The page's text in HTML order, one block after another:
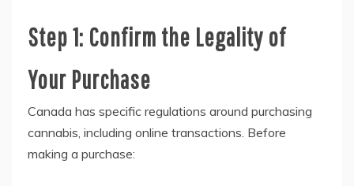
Step 1: Confirm the Legality of
Your Purchase
Canada has specific regulations around purchasing
cannabis, including online transactions. Before
making a purchase: